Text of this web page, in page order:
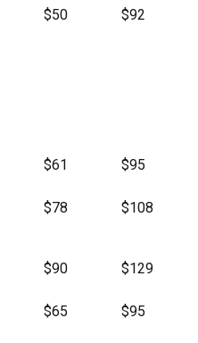
$50 $92
$61 $95
$78 $108
$90 $129
$65 $95